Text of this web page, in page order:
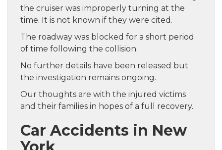
the cruiser was improperly turning at the
time. It is not known if they were cited.
The roadway was blocked for a short period
of time following the collision.
No further details have been released but
the investigation remains ongoing.
Our thoughts are with the injured victims
and their families in hopes of a full recovery.
Car Accidents in New